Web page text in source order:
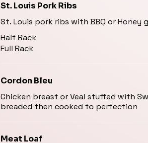
St. Louis Pork Ribs
St. Louis pork ribs with BBQ or Honey
Half Rack
Full Rack
Cordon Bleu
Chicken breast or Veal stuffed with
breaded then cooked to perfection
Meat Loaf